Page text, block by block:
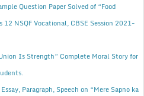
Question Paper Solved of “Food
NSQF Vocational, CBSE Session 2021-
Is Strength” Complete Moral Story for
Paragraph, Speech on “Mere Sapno ka